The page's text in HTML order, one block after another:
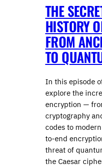
THE
HISTORY
FROM
TO
In this episode
explore the
encryption —
cryptography
codes to
to-end
threat of
the Caesar